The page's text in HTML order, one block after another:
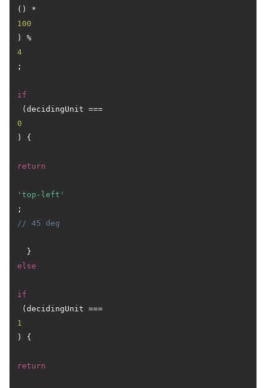
() *
100
) %
4
;
if
(decidingUnit ===
0
) {
return
'top-left'
;
// 45 deg
  }
else
if
(decidingUnit ===
1
) {
return